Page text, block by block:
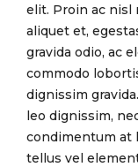
elit. Proin ac nisl
aliquet et,
gravida odio, ac
commodo
dignissim
leo dignissim,
condimentum at
tellus vel